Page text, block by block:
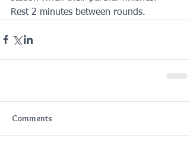
Rest 2 minutes between rounds.
Comments